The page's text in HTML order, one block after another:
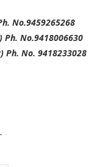
No.9459265268
No.9418006630
Ph. No. 9418233028